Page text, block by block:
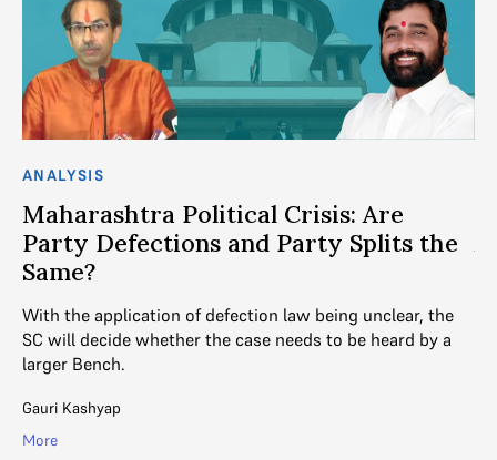
ANALYSIS
Maharashtra Political Crisis: Are
Party Defections and Party Splits the
Same?
With the application of defection law being unclear, the
SC will decide whether the case needs to be heard by a
larger Bench.
Gauri Kashyap
More